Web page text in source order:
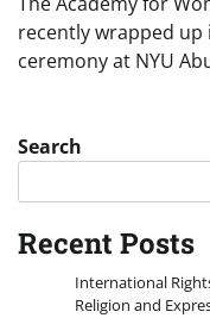
recently wrapped
ceremony at NYU
Search
Recent Posts
International
Religion and